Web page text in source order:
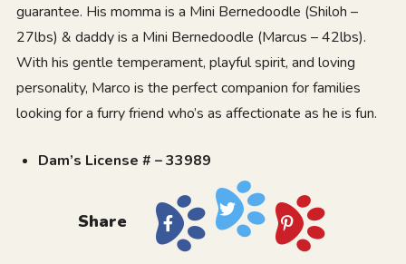
guarantee. His momma is a Mini Bernedoodle (Shiloh –
27lbs) & daddy is a Mini Bernedoodle (Marcus – 42lbs).
With his gentle temperament, playful spirit, and loving
personality, Marco is the perfect companion for families
looking for a furry friend who’s as affectionate as he is fun.
Dam’s License # – 33989
Share